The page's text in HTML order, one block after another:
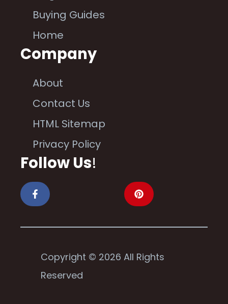
Buying Guides
Home
Company
About
Contact Us
HTML Sitemap
Privacy Policy
Follow Us!
Copyright © 2026 All Rights
Reserved